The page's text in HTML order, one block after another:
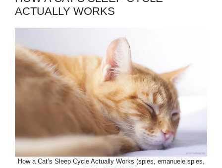
ACTUALLY WORKS
How a Cat’s Sleep Cycle Actually Works (spies, emanuele spies,